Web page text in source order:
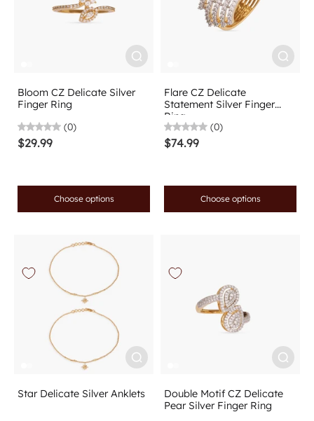
Bloom CZ Delicate Silver
Finger Ring
(0)
$29.99
Choose options
Flare CZ Delicate
Statement Silver Finger
Ring
(0)
$74.99
Choose options
Star Delicate Silver Anklets
Double Motif CZ Delicate
Pear Silver Finger Ring